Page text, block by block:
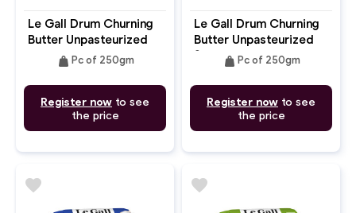
Le Gall Drum Churning
Butter Unpasteurized
Unsalted
weight Pc of 250gm
Register now to see
the price
Le Gall Drum Churning
Butter Unpasteurized
Saltedweight Pc of 250gm
Register now to see
the price
favorite favorite